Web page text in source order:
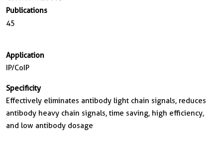
Publications
45
Application
IP/CoIP
Specificity
Effectively eliminates antibody light chain signals, reduces
antibody heavy chain signals, time saving, high efficiency,
and low antibody dosage